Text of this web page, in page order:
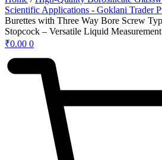
Scientific Applications - Goklani Trader
Burettes with Three Way Bore Screw
Stopcock – Versatile Liquid
₹0.00 0